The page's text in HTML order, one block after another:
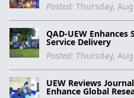
Posted: Thursday,
QAD-UEW
Service Delivery
Posted: Thursday,
UEW Reviews
Enhance Global